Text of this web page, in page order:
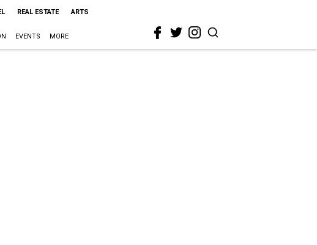
REAL ESTATE ARTS
EVENTS MORE